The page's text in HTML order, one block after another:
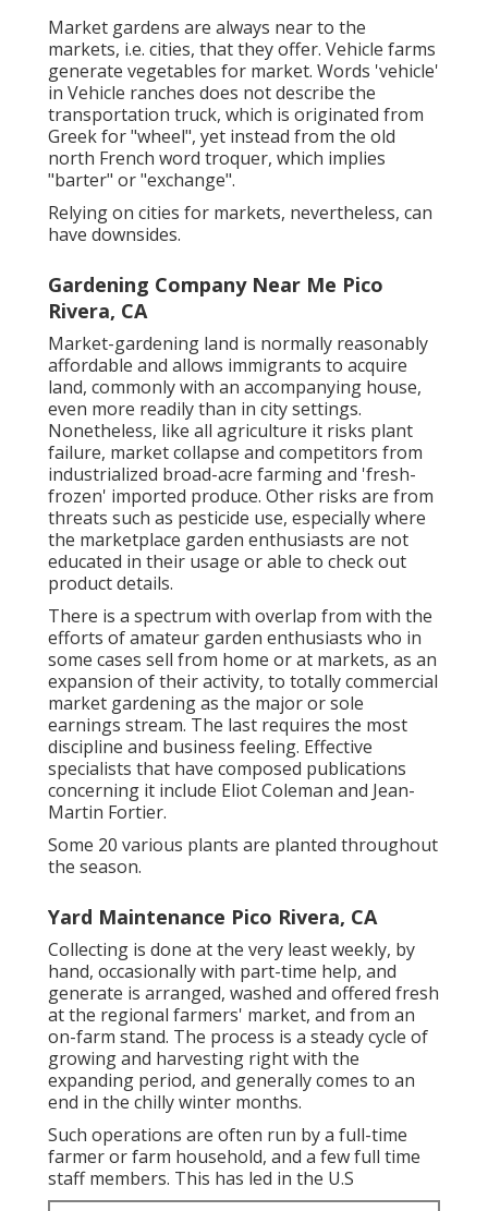
Market gardens are always near to the
markets, i.e. cities, that they offer. Vehicle farms
generate vegetables for market. Words 'vehicle'
in Vehicle ranches does not describe the
transportation truck, which is originated from
Greek for "wheel", yet instead from the old
north French word troquer, which implies
"barter" or "exchange".
Relying on cities for markets, nevertheless, can
have downsides.
Gardening Company Near Me Pico
Rivera, CA
Market-gardening land is normally reasonably
affordable and allows immigrants to acquire
land, commonly with an accompanying house,
even more readily than in city settings.
Nonetheless, like all agriculture it risks plant
failure, market collapse and competitors from
industrialized broad-acre farming and 'fresh-
frozen' imported produce. Other risks are from
threats such as pesticide use, especially where
the marketplace garden enthusiasts are not
educated in their usage or able to check out
product details.
There is a spectrum with overlap from with the
efforts ofamateur garden enthusiasts who in
some cases sell from home or at markets, as an
expansion of their activity, to totally commercial
market gardening as the major or sole
earnings stream. The last requires the most
discipline and business feeling. Effective
specialists that have composed publications
concerning it include Eliot Coleman and Jean-
Martin Fortier.
Some 20 various plants are planted throughout
the season.
Yard Maintenance Pico Rivera, CA
Collecting is done at the very least weekly, by
hand, occasionally with part-time help, and
generate is arranged, washed and offered fresh
at the regional farmers' market, and from an
on-farm stand. The process is a steady cycle of
growing and harvesting right with the
expanding period, and generally comes to an
end in the chilly winter months.
Such operations are often run by a full-time
farmer or farm household, and a few full time
staff members. This has led in the U.S